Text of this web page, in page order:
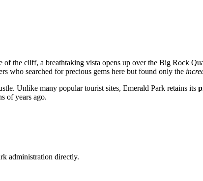
of the cliff, a breathtaking vista opens up over the Big Rock
who searched for precious gems here but found only the
Unlike many popular tourist sites, Emerald Park retains its
of years ago.
administration directly.